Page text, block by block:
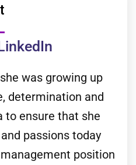
was growing up
determination and
to ensure that she
passions today
position